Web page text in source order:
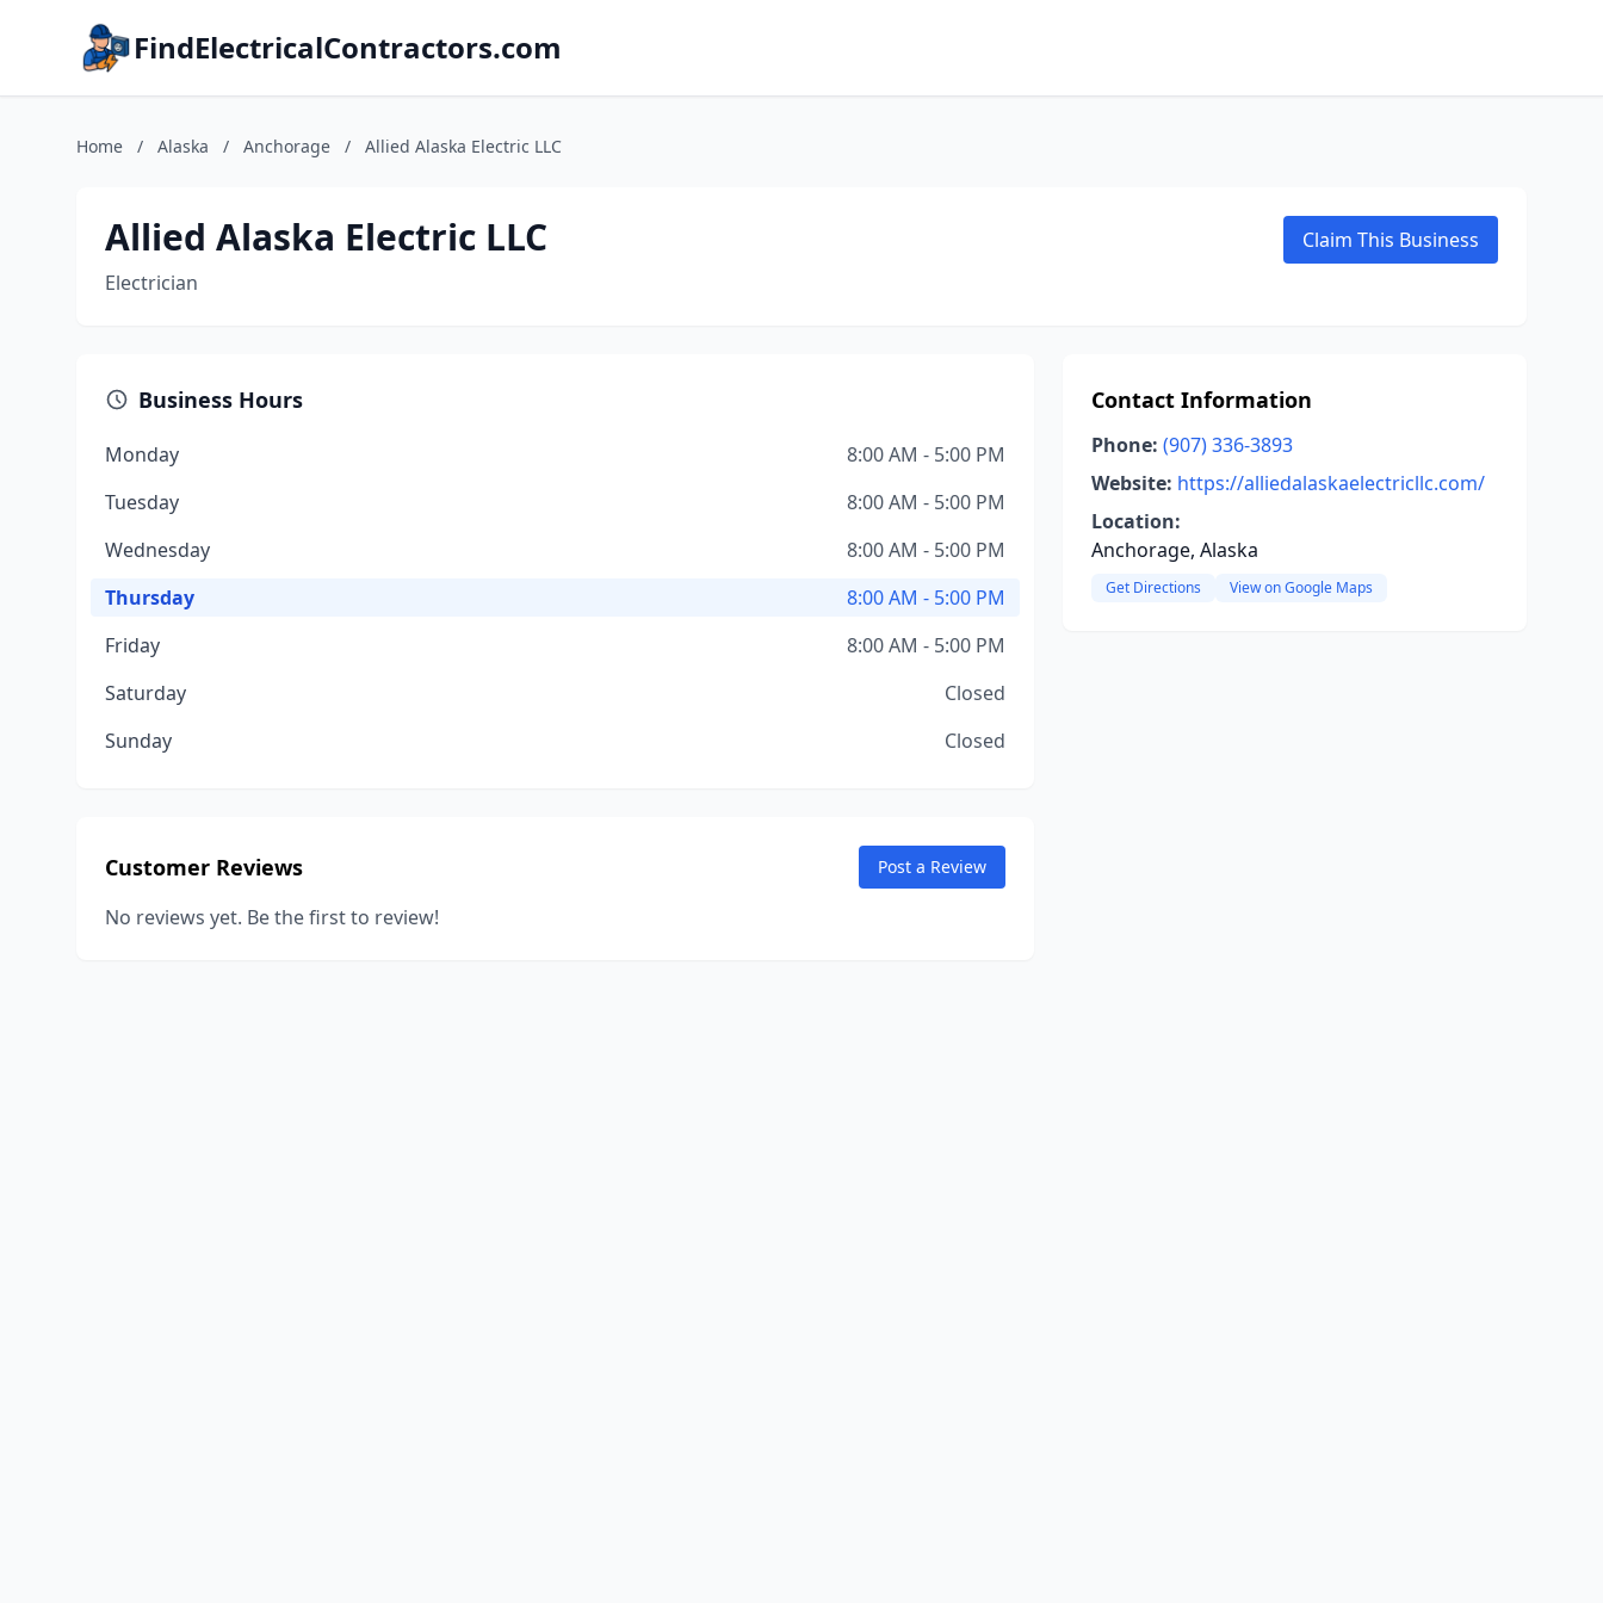
FindElectricalContractors.com
Home / Alaska / Anchorage / Allied Alaska Electric LLC
Allied Alaska Electric LLC
Electrician
Claim This Business
Business Hours
Monday
8:00 AM - 5:00 PM
Tuesday
8:00 AM - 5:00 PM
Wednesday
8:00 AM - 5:00 PM
Thursday
8:00 AM - 5:00 PM
Friday
8:00 AM - 5:00 PM
Saturday
Closed
Sunday
Closed
Customer Reviews Post a Review
No reviews yet. Be the first to review!
Contact Information
Phone: (907) 336-3893
Website: https://alliedalaskaelectricllc.com/
Location:
Anchorage, Alaska
Get Directions View on Google Maps